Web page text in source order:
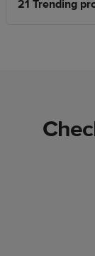
21 Trending